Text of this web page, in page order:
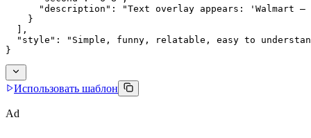
"description": "Text overlay appears: 'Walmart
    }
  ],
"style": "Simple, funny, relatable, easy to
}
Использовать шаблон
Ad